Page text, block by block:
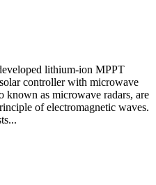
lithium-ion MPPT
controller with microwave
known as microwave radars, are
of electromagnetic waves.